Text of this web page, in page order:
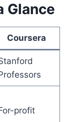
Glance
Coursera
profit